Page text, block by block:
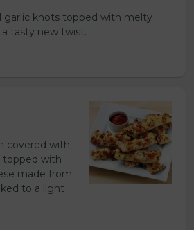
garlic knots topped with melty
tasty new twist.
covered with
topped with
made from
to a light